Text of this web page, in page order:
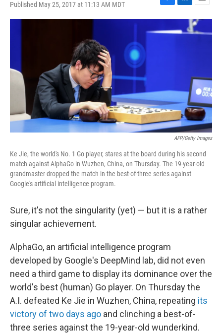
Published May 25, 2017 at 11:13 AM MDT
F
a
e
L
i
n
k
E
m
a
i
AFP/Getty Images
Ke Jie, the world's No. 1 Go player, stares at the board during his second
match against AlphaGo in Wuzhen, China, on Thursday. The 19-year-old
grandmaster dropped the match in the best-of-three series against
Google's artificial intelligence program.
Sure, it's not the singularity (yet) — but it is a rather
singular achievement.
AlphaGo, an artificial intelligence program
developed by Google's DeepMind lab, did not even
need a third game to display its dominance over the
world's best (human) Go player. On Thursday the
A.I. defeated Ke Jie in Wuzhen, China, repeating its
victory of two days ago and clinching a best-of-
three series against the 19-year-old wunderkind.